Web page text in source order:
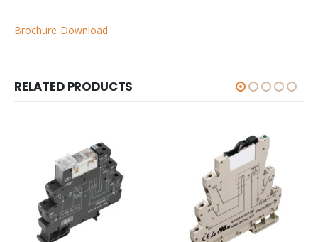
Brochure Download
RELATED PRODUCTS